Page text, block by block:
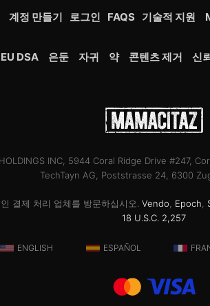
계정 만들기 로그인 FAQS 기술적 지원
EU DSA 은둔 자귀 약 콘텐츠 제거 신
INC, 5944 Coral Ridge Drive #247,
TechTayn AG, Poststrasse 24, 6300
결제 처리 업체를 방문하십시오. Vendo Epoch
18 U.S.C. 2,257
ENGLISH ESPAÑOL